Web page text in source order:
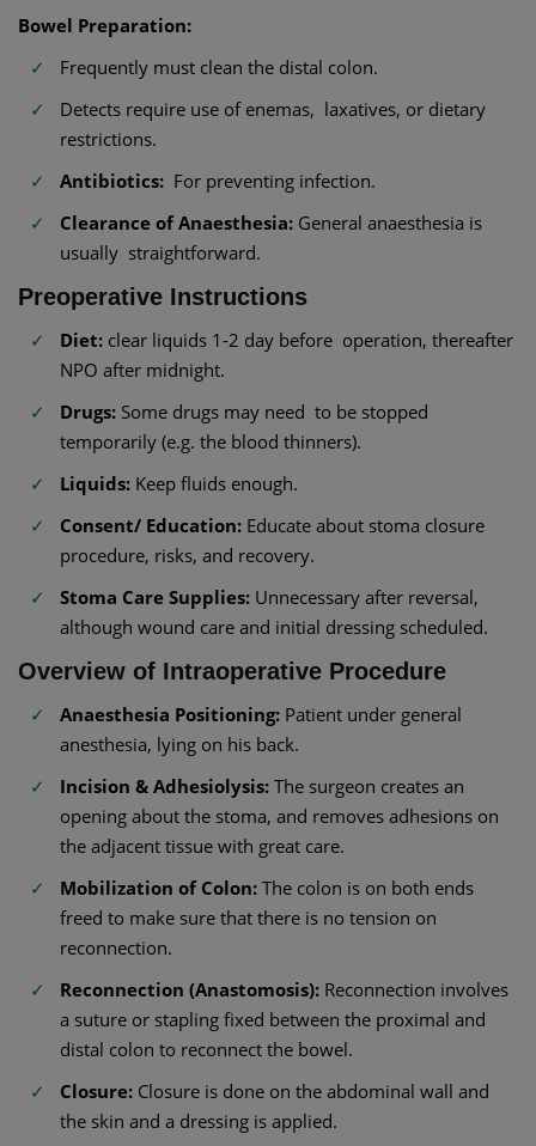
Bowel Preparation:
Frequently must clean the distal colon.
Detects require use of enemas, laxatives, or dietary
restrictions.
Antibiotics: For preventing infection.
Clearance of Anaesthesia: General anaesthesia is
usually straightforward.
Preoperative Instructions
Diet: clear liquids 1-2 day before operation, thereafter
NPO after midnight.
Drugs: Some drugs may need to be stopped
temporarily (e.g. the blood thinners).
Liquids: Keep fluids enough.
Consent/ Education: Educate about stoma closure
procedure, risks, and recovery.
Stoma Care Supplies: Unnecessary after reversal,
although wound care and initial dressing scheduled.
Overview of Intraoperative Procedure
Anaesthesia Positioning: Patient under general
anesthesia, lying on his back.
Incision & Adhesiolysis: The surgeon creates an
opening about the stoma, and removes adhesions on
the adjacent tissue with great care.
Mobilization of Colon: The colon is on both ends
freed to make sure that there is no tension on
reconnection.
Reconnection (Anastomosis): Reconnection involves
a suture or stapling fixed between the proximal and
distal colon to reconnect the bowel.
Closure: Closure is done on the abdominal wall and
the skin and a dressing is applied.